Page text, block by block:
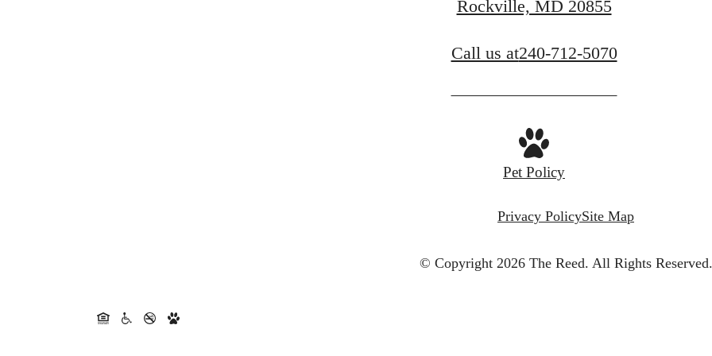
Rockville, MD 20855
Call us at240-712-5070
Pet Policy
Privacy PolicySite Map
© Copyright 2026 The Reed. All Rights Reserved.